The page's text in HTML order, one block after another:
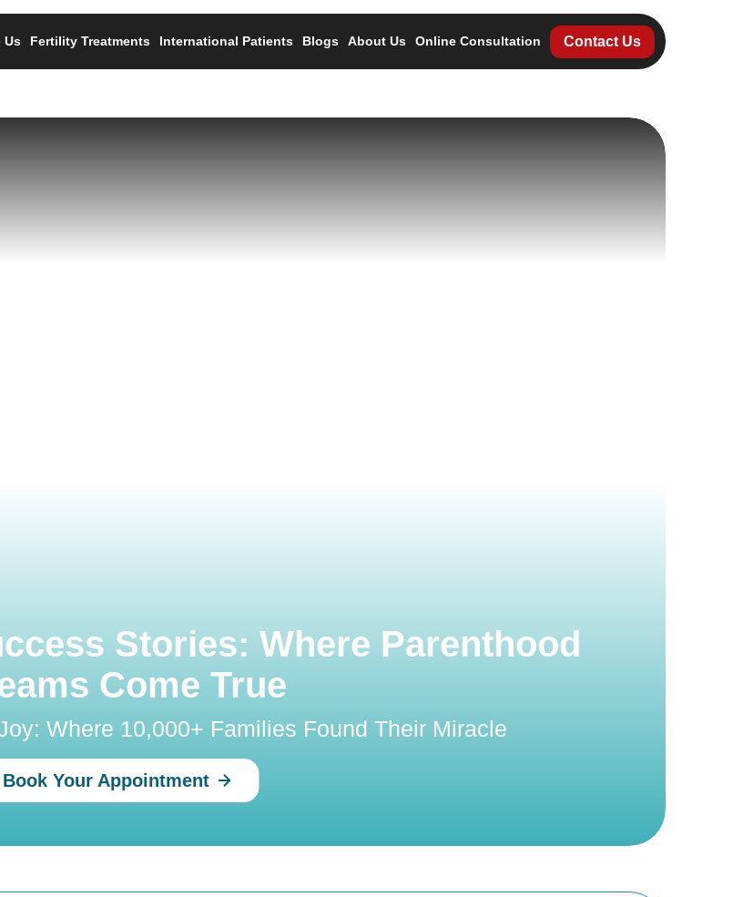
Us Fertility Treatments International Patients Blogs About Us Online Consultation Contact Us
Stories: Where Parenthood
Come True
Where 10,000+ Families Found Their Miracle
Book Your Appointment